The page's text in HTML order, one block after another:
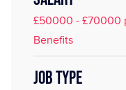
£50000 - £70000
Benefits
JOB TYPE